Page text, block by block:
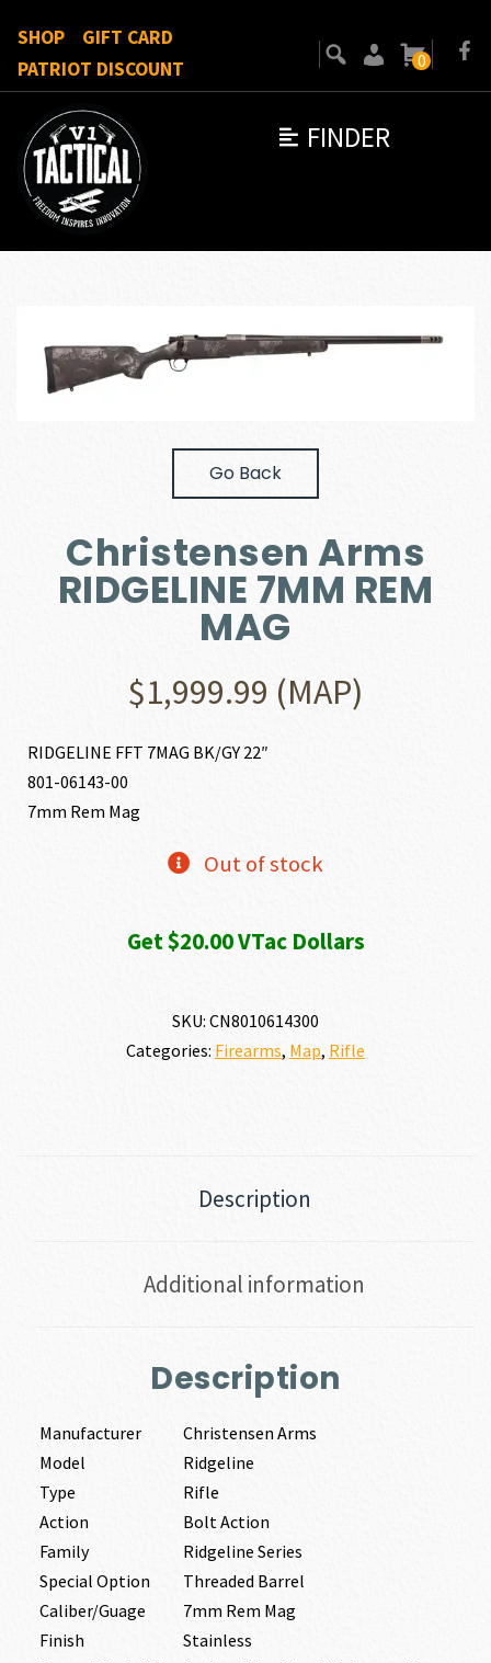
FINDER
SHOP
GIFT CARD
PATRIOT DISCOUNT
0
Go Back
Christensen Arms
RIDGELINE 7MM REM
MAG
$1,999.99 (MAP)
RIDGELINE FFT 7MAG BK/GY 22″
801-06143-00
7mm Rem Mag
Out of stock
Get $20.00 VTac Dollars
SKU: CN8010614300
Categories: Firearms, Map, Rifle
Description
Additional information
Description
Manufacturer
Christensen Arms
Model
Ridgeline
Type
Rifle
Action
Bolt Action
Family
Ridgeline Series
Special Option
Threaded Barrel
Caliber/Guage
7mm Rem Mag
Finish
Stainless